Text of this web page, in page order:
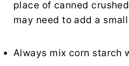
place of canned
may need to add a
Always mix corn starch